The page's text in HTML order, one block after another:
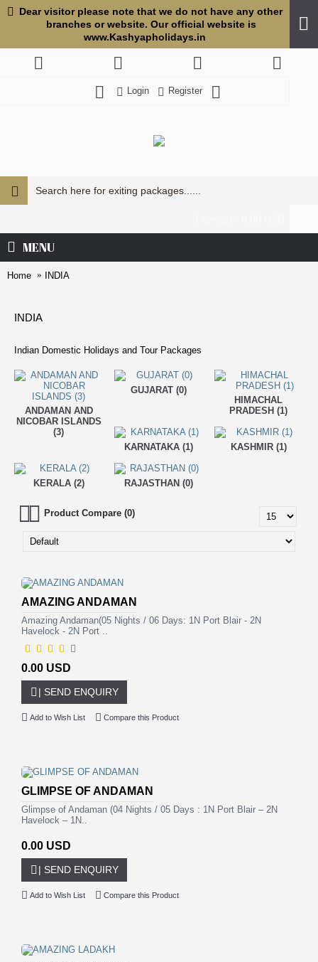
Dear visitor please note that we do not have any other
branches or website. Our official website is
www.Kashyapholidays.in
Login Register
MENU
Home INDIA
INDIA
Indian Domestic Holidays and Tour Packages
ANDAMAN AND
NICOBAR ISLANDS
(3)
GUJARAT (0)
HIMACHAL
PRADESH (1)
KARNATAKA (1) KASHMIR (1)
KERALA (2) RAJASTHAN (0)
Product Compare (0)
AMAZING ANDAMAN
Amazing Andaman(05 Nights / 06 Days: 1N Port Blair - 2N
Havelock - 2N Port ..
0.00 USD
| SEND ENQUIRY
Add to Wish List Compare this Product
GLIMPSE OF ANDAMAN
Glimpse of Andaman (04 Nights / 05 Days : 1N Port Blair – 2N
Havelock – 1N..
0.00 USD
| SEND ENQUIRY
Add to Wish List Compare this Product